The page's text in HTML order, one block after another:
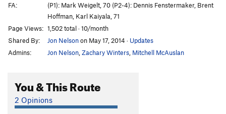
Open Project: Peer Pressure S5.14
Fairies Wear Boots T
Wizard, The
S
5.10c
Cornucopia T5.11c
Bravo Jean Marc
Snowblind
FA:
(P1): Mark Weigelt, 70 (P2-4): Dennis Fenstermaker, Brent
Hoffman, Karl Kaiyala, 71
Page Views: 1,502 total · 10/month
Shared By:
Jon Nelsonon May 17, 2014 · Updates
Admins:
Jon Nelson Zachary Winters Mitchell McAuslan
You & This Route
2 Opinions